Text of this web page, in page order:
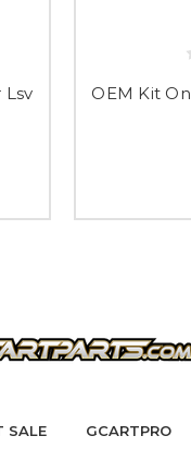
OEM Kit
SALE GCARTPRO